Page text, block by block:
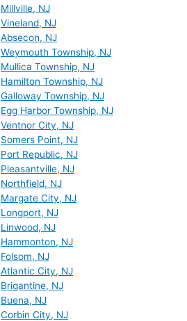
Millville, NJ
Vineland, NJ
Absecon, NJ
Weymouth Township, NJ
Mullica Township, NJ
Hamilton Township, NJ
Galloway Township, NJ
Egg Harbor Township, NJ
Ventnor City, NJ
Somers Point, NJ
Port Republic, NJ
Pleasantville, NJ
Northfield, NJ
Margate City, NJ
Longport, NJ
Linwood, NJ
Hammonton, NJ
Folsom, NJ
Atlantic City, NJ
Brigantine, NJ
Buena, NJ
Corbin City, NJ